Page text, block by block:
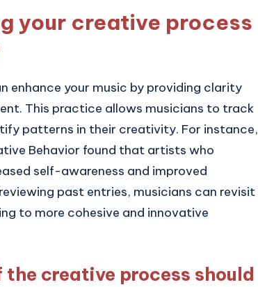
your creative process
enhance your music by providing clarity
This practice allows musicians to track
patterns in their creativity. For instance,
Behavior found that artists who
self-awareness and improved
past entries, musicians can revisit
to more cohesive and innovative
creative process should